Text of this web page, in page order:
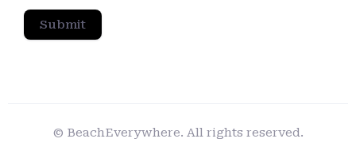
Submit
© BeachEverywhere. All rights reserved.